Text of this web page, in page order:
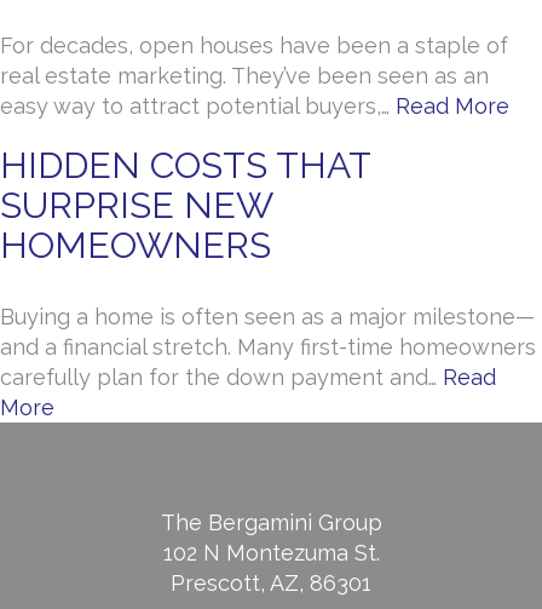
For decades, open houses have been a staple of
real estate marketing. They’ve been seen as an
easy way to attract potential buyers,… Read More
HIDDEN COSTS THAT
SURPRISE NEW
HOMEOWNERS
Buying a home is often seen as a major milestone—
and a financial stretch. Many first-time homeowners
carefully plan for the down payment and… Read
More
The Bergamini Group
102 N Montezuma St.
Prescott, AZ, 86301